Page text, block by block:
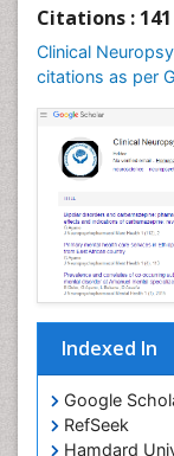
Citations : 141
Clinical
citations as per
Indexed In
Google
RefSeek
Hamdard